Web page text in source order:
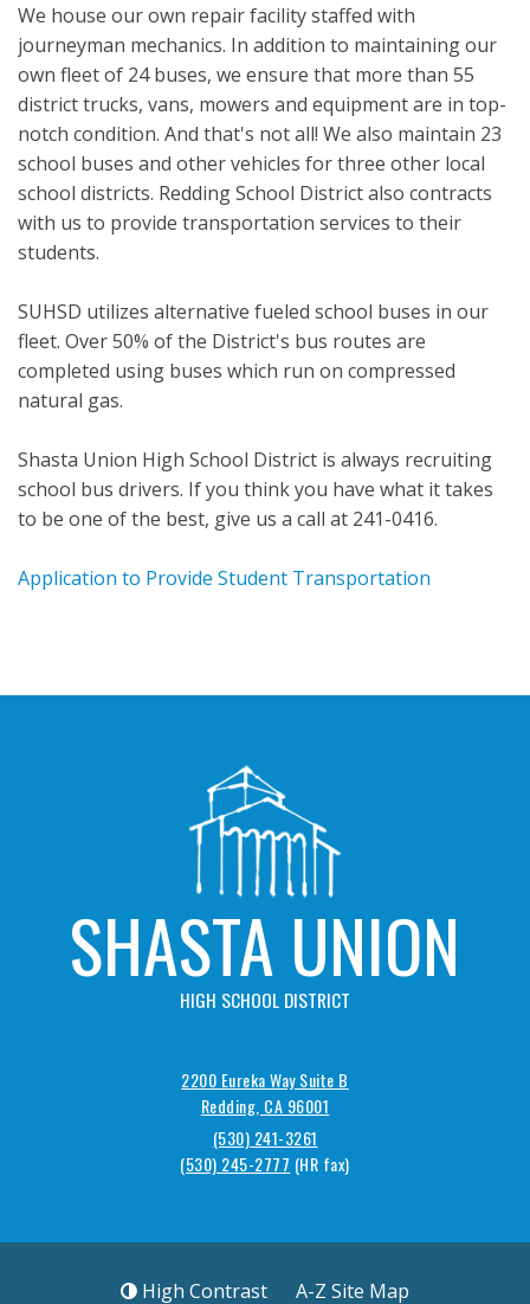
We house our own repair facility staffed with
journeyman mechanics. In addition to maintaining our
own fleet of 24 buses, we ensure that more than 55
district trucks, vans, mowers and equipment are in top-
notch condition. And that's not all! We also maintain 23
school buses and other vehicles for three other local
school districts. Redding School District also contracts
with us to provide transportation services to their
students.
SUHSD utilizes alternative fueled school buses in our
fleet. Over 50% of the District's bus routes are
completed using buses which run on compressed
natural gas.
Shasta Union High School District is always recruiting
school bus drivers. If you think you have what it takes
to be one of the best, give us a call at 241-0416.
Application to Provide Student Transportation
SHASTA UNION
HIGH SCHOOL DISTRICT
2200 Eureka Way Suite B
Redding, CA 96001
(530) 241-3261
(530) 245-2777
High Contrast A-Z Site Map